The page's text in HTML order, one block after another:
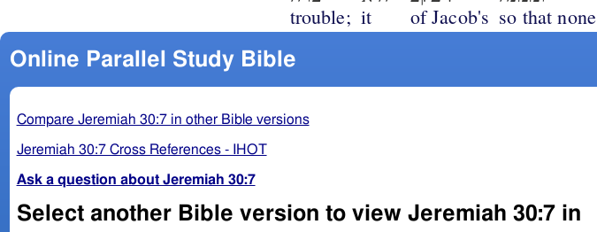
trouble; it of Jacob's so that none
Online Parallel Study Bible
Compare Jeremiah 30:7 in other Bible versions
Jeremiah 30:7 Cross References - IHOT
Ask a question about Jeremiah 30:7
Select another Bible version to view Jeremiah 30:7 in